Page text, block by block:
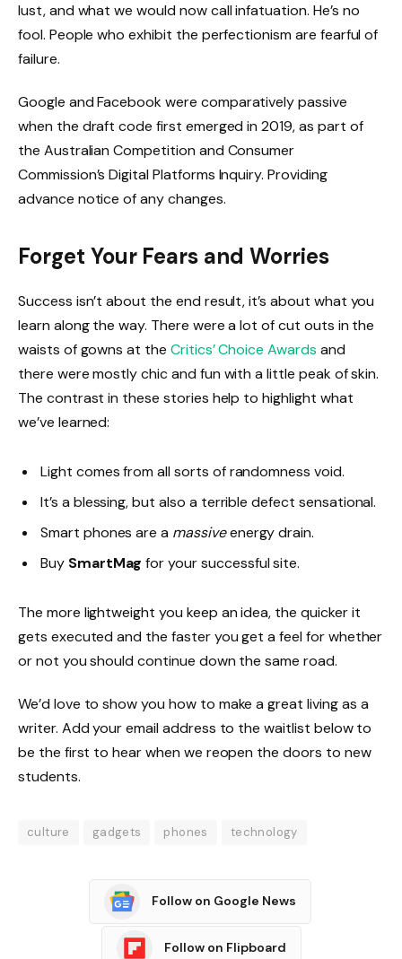
lust, and what we would now call infatuation. He’s no
fool. People who exhibit the perfectionism are fearful of
failure.
Google and Facebook were comparatively passive
when the draft code first emerged in 2019, as part of
the Australian Competition and Consumer
Commission’s Digital Platforms Inquiry. Providing
advance notice of any changes.
Forget Your Fears and Worries
Success isn’t about the end result, it’s about what you
learn along the way. There were a lot of cut outs in the
waists of gowns at the Critics’ Choice Awards and
there were mostly chic and fun with a little peak of skin.
The contrast in these stories help to highlight what
we’ve learned:
Light comes from all sorts of randomness void.
It’s a blessing, but also a terrible defect sensational.
Smart phones are a massiveenergy drain.
Buy SmartMag for your successful site.
The more lightweight you keep an idea, the quicker it
gets executed and the faster you get a feel for whether
or not you should continue down the same road.
We’d love to show you how to make a great living as a
writer. Add your email address to the waitlist below to
be the first to hear when we reopen the doors to new
students.
culture gadgets phones technology
Follow on Google News
Follow on Flipboard